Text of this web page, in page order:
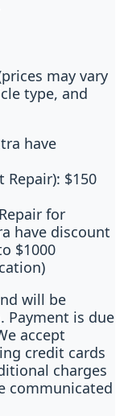
may vary
type, and
have
Repair): $150
for
have discount
$1000
will be
Payment is due
accept
credit cards
charges
communicated